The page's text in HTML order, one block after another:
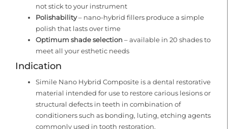
not stick to your instrument
Polishability– nano-hybrid fillers produce a simple
polish that lasts over time
Optimum shade selection – available in 20 shades to
meet all your esthetic needs
Indication
Simile Nano Hybrid Composite is a dental restorative
material intended for use to restore carious lesions or
structural defects in teeth in combination of
conditioners such as bonding, luting, etching agents
commonly used in tooth restoration.